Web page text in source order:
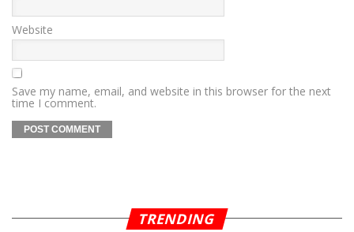
Website
Save my name, email, and website in this browser for the next
time I comment.
TRENDING